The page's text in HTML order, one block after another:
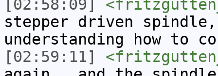
[02:58:09]
stepper driven
understanding how to
[02:59:11]